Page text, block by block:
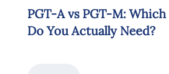
PGT-A vs PGT-M:
Do You Actually Need?